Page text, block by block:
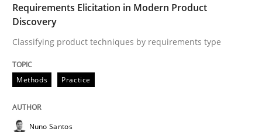
Requirements Elicitation in Modern
Classifying product techniques by requirements type
Requirements Elicitation in Modern Product
Discovery
Classifying product techniques by requirements type
Methods Practice
Nuno Santos